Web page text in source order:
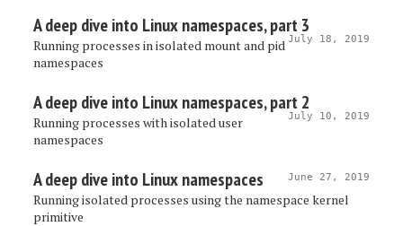
A deep dive into Linux namespaces, part 3
July 18, 2019
Running processes in isolated mount and pid
namespaces
A deep dive into Linux namespaces, part 2
July 10, 2019
Running processes with isolated user
namespaces
A deep dive into Linux namespaces June 27, 2019
Running isolated processes using the namespace kernel
primitive